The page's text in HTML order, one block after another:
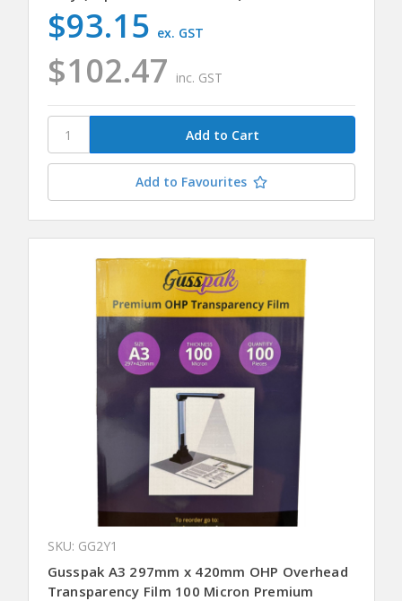
$102.47 inc. GST
$93.15 ex. GST
Add to Favourites
SKU: GG2Y1
Gusspak A3 297mm x 420mm OHP Overhead
Transparency Film 100 Micron Premium